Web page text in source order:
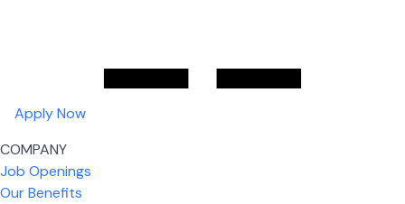
Apply Now
COMPANY
Job Openings
Our Benefits